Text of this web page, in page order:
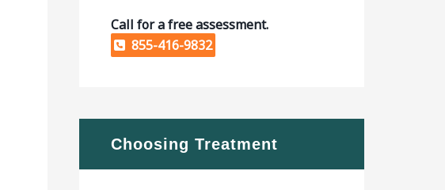
Call for a free assessment.
855-416-9832
Choosing Treatment